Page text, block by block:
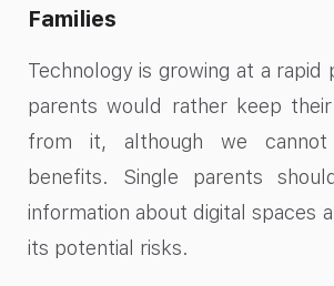
Families
Technology is growing at a rapid
parents would rather keep
from it, although we cannot
benefits. Single parents
information about digital spaces
its potential risks.